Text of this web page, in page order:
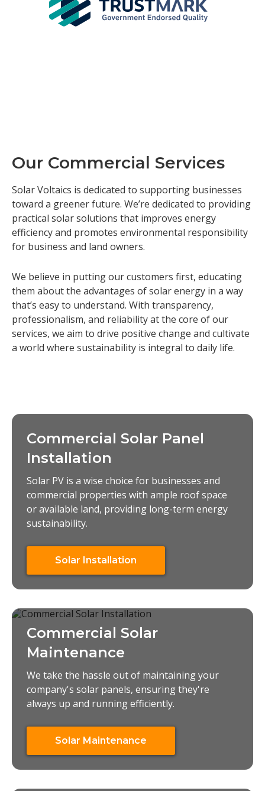
Our Commercial Services
Solar Voltaics is dedicated to supporting businesses
toward a greener future. We’re dedicated to providing
practical solar solutions that improves energy
efficiency and promotes environmental responsibility
for business and land owners.
We believe in putting our customers first, educating
them about the advantages of solar energy in a way
that’s easy to understand. With transparency,
professionalism, and reliability at the core of our
services, we aim to drive positive change and cultivate
a world where sustainability is integral to daily life.
Commercial Solar Panel
Installation
Solar PV is a wise choice for businesses and
commercial properties with ample roof space
or available land, providing long-term energy
sustainability.
Solar Installation
Commercial Solar
Maintenance
We take the hassle out of maintaining your
company's solar panels, ensuring they're
always up and running efficiently.
Solar Maintenance